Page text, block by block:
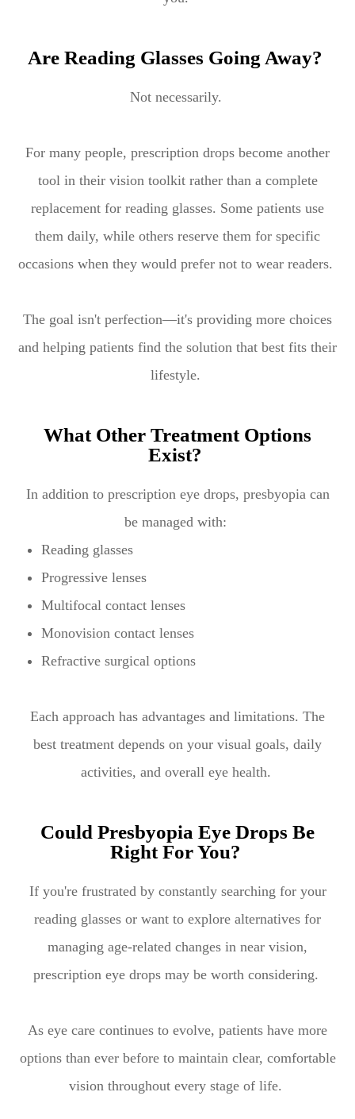
Are Reading Glasses Going Away?
Not necessarily.
For many people, prescription drops become another
tool in their vision toolkit rather than a complete
replacement for reading glasses. Some patients use
them daily, while others reserve them for specific
occasions when they would prefer not to wear readers.
The goal isn't perfection—it's providing more choices
and helping patients find the solution that best fits their
lifestyle.
What Other Treatment Options
Exist?
In addition to prescription eye drops, presbyopia can
be managed with:
Reading glasses
Progressive lenses
Multifocal contact lenses
Monovision contact lenses
Refractive surgical options
Each approach has advantages and limitations. The
best treatment depends on your visual goals, daily
activities, and overall eye health.
Could Presbyopia Eye Drops Be
Right For You?
If you're frustrated by constantly searching for your
reading glasses or want to explore alternatives for
managing age-related changes in near vision,
prescription eye drops may be worth considering.
As eye care continues to evolve, patients have more
options than ever before to maintain clear, comfortable
vision throughout every stage of life.